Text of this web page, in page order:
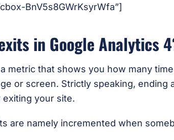
BnV5s8GWrKsyrWfa”]
in Google Analytics
metric that shows you how many
or screen. Strictly speaking, ending
exiting your site.
are namely incremented when